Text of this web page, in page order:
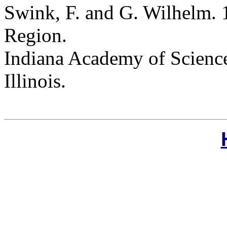
Swink, F. and G. Wilhelm.
Region.
Indiana Academy of
Illinois.